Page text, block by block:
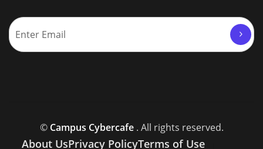
© Campus Cybercafe. All rights reserved.
About UsPrivacy PolicyTerms of Use